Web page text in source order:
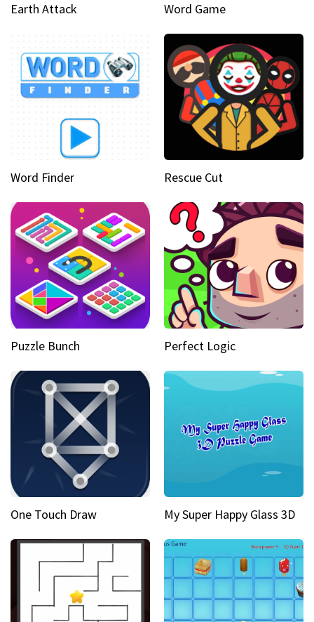
Earth Attack Word Game
Word Finder Rescue Cut
Puzzle Bunch Perfect Logic
One Touch Draw My Super Happy Glass 3D